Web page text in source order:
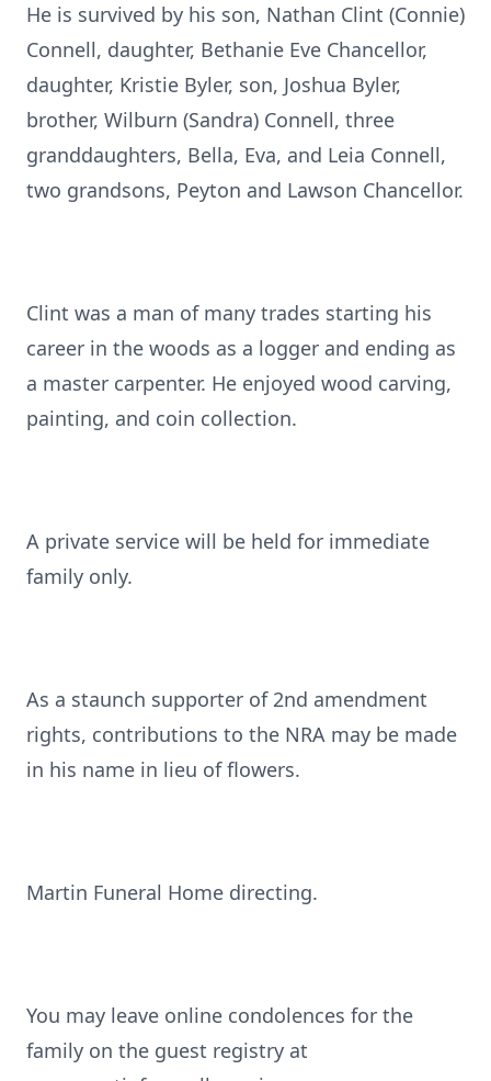
He is survived by his son, Nathan Clint (Connie)
Connell, daughter, Bethanie Eve Chancellor,
daughter, Kristie Byler, son, Joshua Byler,
brother, Wilburn (Sandra) Connell, three
granddaughters, Bella, Eva, and Leia Connell,
two grandsons, Peyton and Lawson Chancellor.
Clint was a man of many trades starting his
career in the woods as a logger and ending as
a master carpenter. He enjoyed wood carving,
painting, and coin collection.
A private service will be held for immediate
family only.
As a staunch supporter of 2nd amendment
rights, contributions to the NRA may be made
in his name in lieu of flowers.
Martin Funeral Home directing.
You may leave online condolences for the
family on the guest registry at